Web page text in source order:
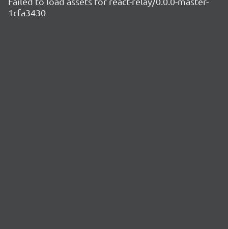
1cfa3430